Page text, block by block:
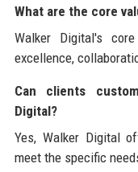
What are the core
Walker Digital's
excellence,
Can clients
Digital?
Yes, Walker Digital
meet the specific